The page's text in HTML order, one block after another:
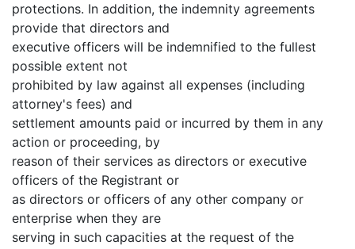
protections. In addition, the indemnity agreements
provide that directors and
executive officers will be indemnified to the fullest
possible extent not
prohibited by law against all expenses (including
attorney's fees) and
settlement amounts paid or incurred by them in any
action or proceeding, by
reason of their services as directors or executive
officers of the Registrant or
as directors or officers of any other company or
enterprise when they are
serving in such capacities at the request of the